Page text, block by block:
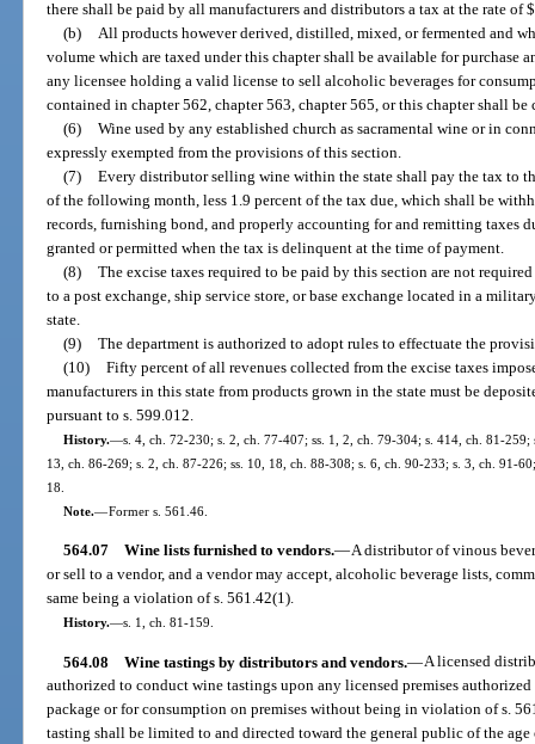
there shall be paid by all manufacturers and distributors a tax at the rate of
(b)
All products however derived, distilled, mixed, or fermented and
volume which are taxed under this chapter shall be available for purchase
any licensee holding a valid license to sell alcoholic beverages for
contained in chapter 562, chapter 563, chapter 565, or this chapter shall be
(6) Wine used by any established church as sacramental wine or in
expressly exempted from the provisions of this section.
(7) Every distributor selling wine within the state shall pay the tax to
of the following month, less 1.9 percent of the tax due, which shall be
records, furnishing bond, and properly accounting for and remitting taxes
granted or permitted when the tax is delinquent at the time of payment.
(8) The excise taxes required to be paid by this section are not
to a post exchange, ship service store, or base exchange located in a
state.
(9) The department is authorized to adopt rules to effectuate the
(10) Fifty percent of all revenues collected from the excise taxes
manufacturers in this state from products grown in the state must be
pursuant to s. 599.012.
History.—s. 4, ch. 72-230; s. 2, ch. 77-407; ss. 1, 2, ch. 79-304; s. 414, ch. 81-
13, ch. 86-269; s. 2, ch. 87-226; ss. 10, 18, ch. 88-308; s. 6, ch. 90-233; s. 3, ch. 91-
18.
Note.—Former s. 561.46.
564.07 Wine lists furnished to vendors.—A distributor of vinous
or sell to a vendor, and a vendor may accept, alcoholic beverage lists,
same being a violation of s. 561.42(1).
History.—s. 1, ch. 81-159.
564.08 Wine tastings by distributors and vendors.—A licensed
authorized to conduct wine tastings upon any licensed premises
package or for consumption on premises without being in violation of s.
tasting shall be limited to and directed toward the general public of the